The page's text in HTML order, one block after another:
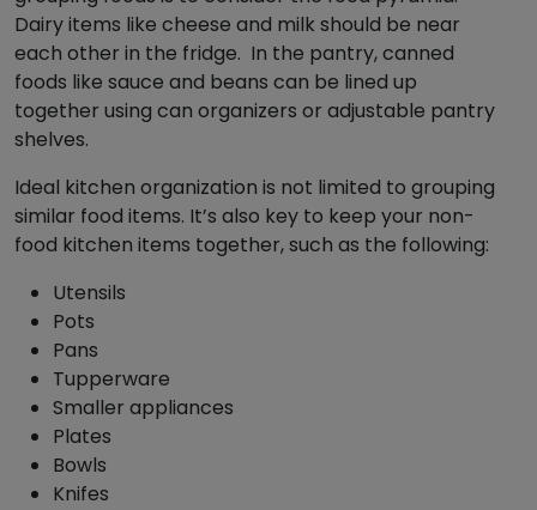
Dairy items like cheese and milk should be near
each other in the fridge. In the pantry, canned
foods like sauce and beans can be lined up
together using can organizers or adjustable pantry
shelves.
Ideal kitchen organization is not limited to grouping
similar food items. It’s also key to keep your non-
food kitchen items together, such as the following:
Utensils
Pots
Pans
Tupperware
Smaller appliances
Plates
Bowls
Knifes